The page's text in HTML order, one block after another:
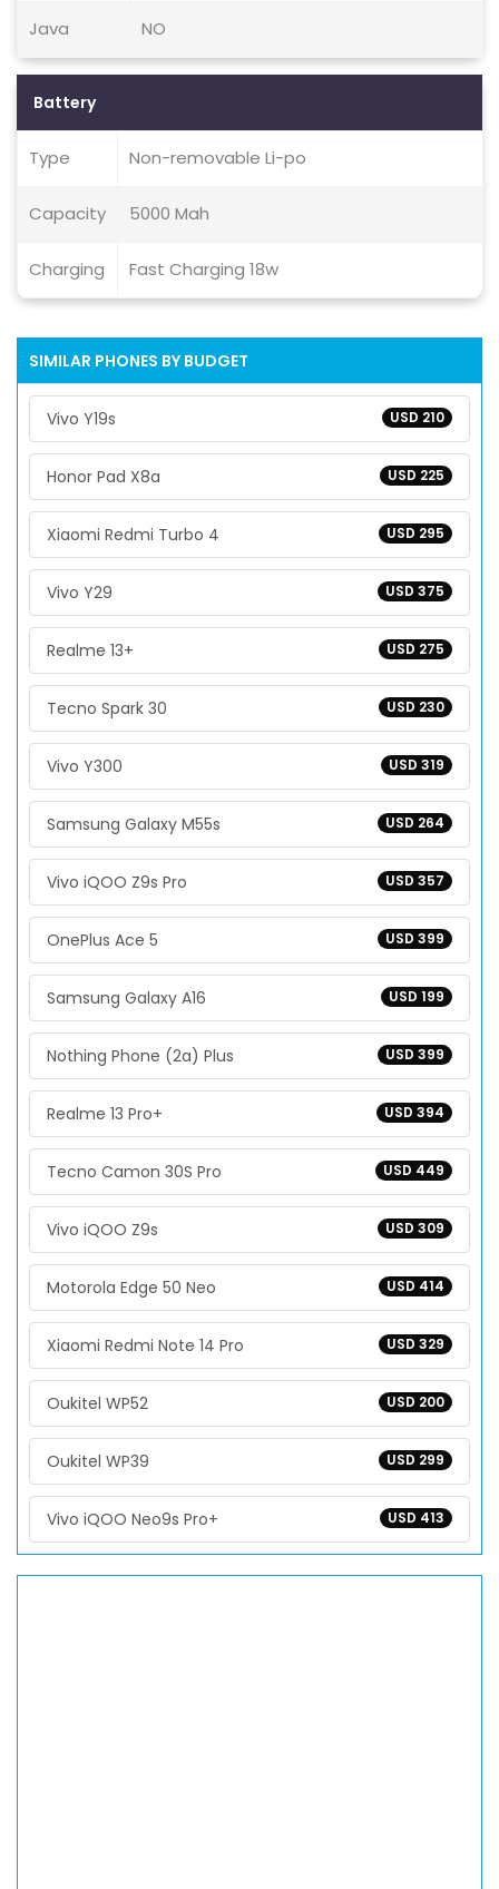
Java NO
Battery
Type Non-removable Li-po
Capacity 5000 Mah
Charging Fast Charging 18w
SIMILAR PHONES BY BUDGET
USD 210
Vivo Y19s
USD 225
Honor Pad X8a
USD 295
Xiaomi Redmi Turbo 4
USD 375
Vivo Y29
USD 275
Realme 13+
USD 230
Tecno Spark 30
USD 319
Vivo Y300
USD 264
Samsung Galaxy M55s
USD 357
Vivo iQOO Z9s Pro
USD 399
OnePlus Ace 5
USD 199
Samsung Galaxy A16
USD 399
Nothing Phone (2a) Plus
USD 394
Realme 13 Pro+
USD 449
Tecno Camon 30S Pro
USD 309
Vivo iQOO Z9s
USD 414
Motorola Edge 50 Neo
USD 329
Xiaomi Redmi Note 14 Pro
USD 200
Oukitel WP52
USD 299
Oukitel WP39
USD 413
Vivo iQOO Neo9s Pro+